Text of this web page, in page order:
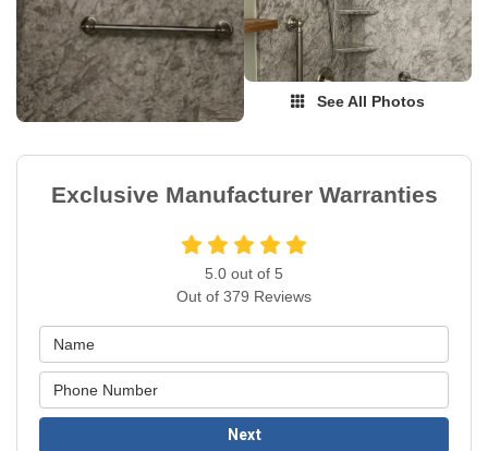
See All Photos
Exclusive Manufacturer Warranties
5.0 out of 5
Out of 379 Reviews
Next